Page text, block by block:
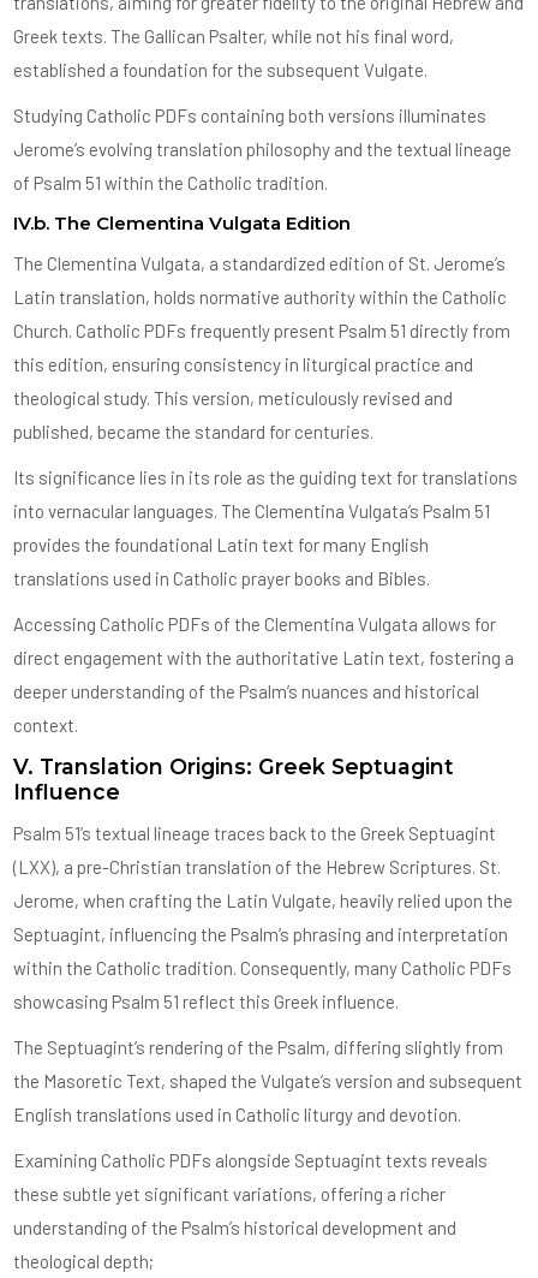
Greek texts. The Gallican Psalter, while not his final word,
established a foundation for the subsequent Vulgate.
Studying Catholic PDFs containing both versions illuminates
Jerome’s evolving translation philosophy and the textual lineage
of Psalm 51 within the Catholic tradition.
IV.b. The Clementina Vulgata Edition
The Clementina Vulgata, a standardized edition of St. Jerome’s
Latin translation, holds normative authority within the Catholic
Church. Catholic PDFs frequently present Psalm 51 directly from
this edition, ensuring consistency in liturgical practice and
theological study. This version, meticulously revised and
published, became the standard for centuries.
Its significance lies in its role as the guiding text for translations
into vernacular languages. The Clementina Vulgata’s Psalm 51
provides the foundational Latin text for many English
translations used in Catholic prayer books and Bibles.
Accessing Catholic PDFs of the Clementina Vulgata allows for
direct engagement with the authoritative Latin text, fostering a
deeper understanding of the Psalm’s nuances and historical
context.
V. Translation Origins: Greek Septuagint
Influence
Psalm 51’s textual lineage traces back to the Greek Septuagint
(LXX), a pre-Christian translation of the Hebrew Scriptures. St.
Jerome, when crafting the Latin Vulgate, heavily relied upon the
Septuagint, influencing the Psalm’s phrasing and interpretation
within the Catholic tradition. Consequently, many Catholic PDFs
showcasing Psalm 51 reflect this Greek influence.
The Septuagint’s rendering of the Psalm, differing slightly from
the Masoretic Text, shaped the Vulgate’s version and subsequent
English translations used in Catholic liturgy and devotion.
Examining Catholic PDFs alongside Septuagint texts reveals
these subtle yet significant variations, offering a richer
understanding of the Psalm’s historical development and
theological depth;